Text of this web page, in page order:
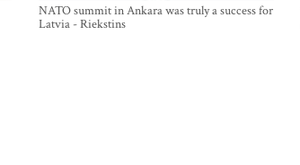
NATO summit in Ankara was truly a success for
Latvia - Riekstins